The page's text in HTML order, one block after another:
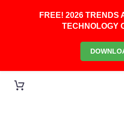
FREE! 2026 TRENDS
TECHNOLOGY